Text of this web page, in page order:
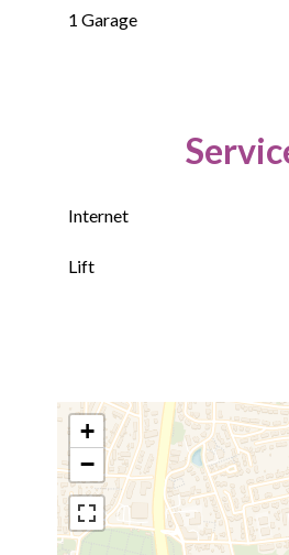
1 Garage
Internet
Lift
+
−